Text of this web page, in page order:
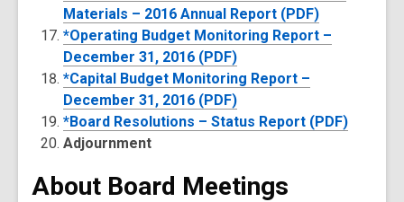
Materials – 2016 Annual Report (PDF)
*Operating Budget Monitoring Report –
December 31, 2016 (PDF)
*Capital Budget Monitoring Report –
December 31, 2016 (PDF)
*Board Resolutions – Status Report (PDF)
Adjournment
About Board Meetings